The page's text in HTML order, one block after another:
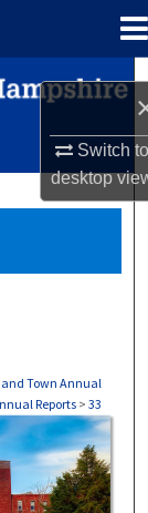
Switch
desktop
Town Annual
Reports > 33